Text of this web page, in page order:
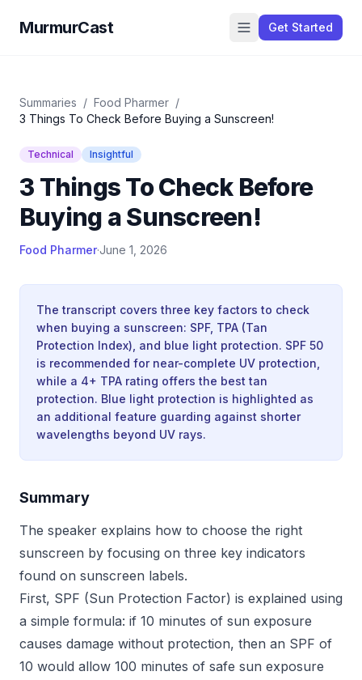
MurmurCast Get Started
Summaries / Food Pharmer /
3 Things To Check Before Buying a Sunscreen!
Technical Insightful
3 Things To Check Before
Buying a Sunscreen!
Food Pharmer·June 1, 2026
The transcript covers three key factors to check
when buying a sunscreen: SPF, TPA (Tan
Protection Index), and blue light protection. SPF 50
is recommended for near-complete UV protection,
while a 4+ TPA rating offers the best tan
protection. Blue light protection is highlighted as
an additional feature guarding against shorter
wavelengths beyond UV rays.
Summary
The speaker explains how to choose the right
sunscreen by focusing on three key indicators
found on sunscreen labels.
First, SPF (Sun Protection Factor) is explained using
a simple formula: if 10 minutes of sun exposure
causes damage without protection, then an SPF of
10 would allow 100 minutes of safe sun exposure